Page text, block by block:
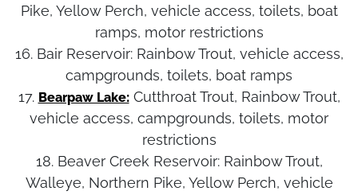
Pike, Yellow Perch, vehicle access, toilets, boat
ramps, motor restrictions
16. Bair Reservoir:Rainbow Trout, vehicle access,
campgrounds, toilets, boat ramps
17. Bearpaw Lake:Cutthroat Trout, Rainbow Trout,
vehicle access, campgrounds, toilets, motor
restrictions
18. Beaver Creek Reservoir:Rainbow Trout,
Walleye, Northern Pike, Yellow Perch, vehicle